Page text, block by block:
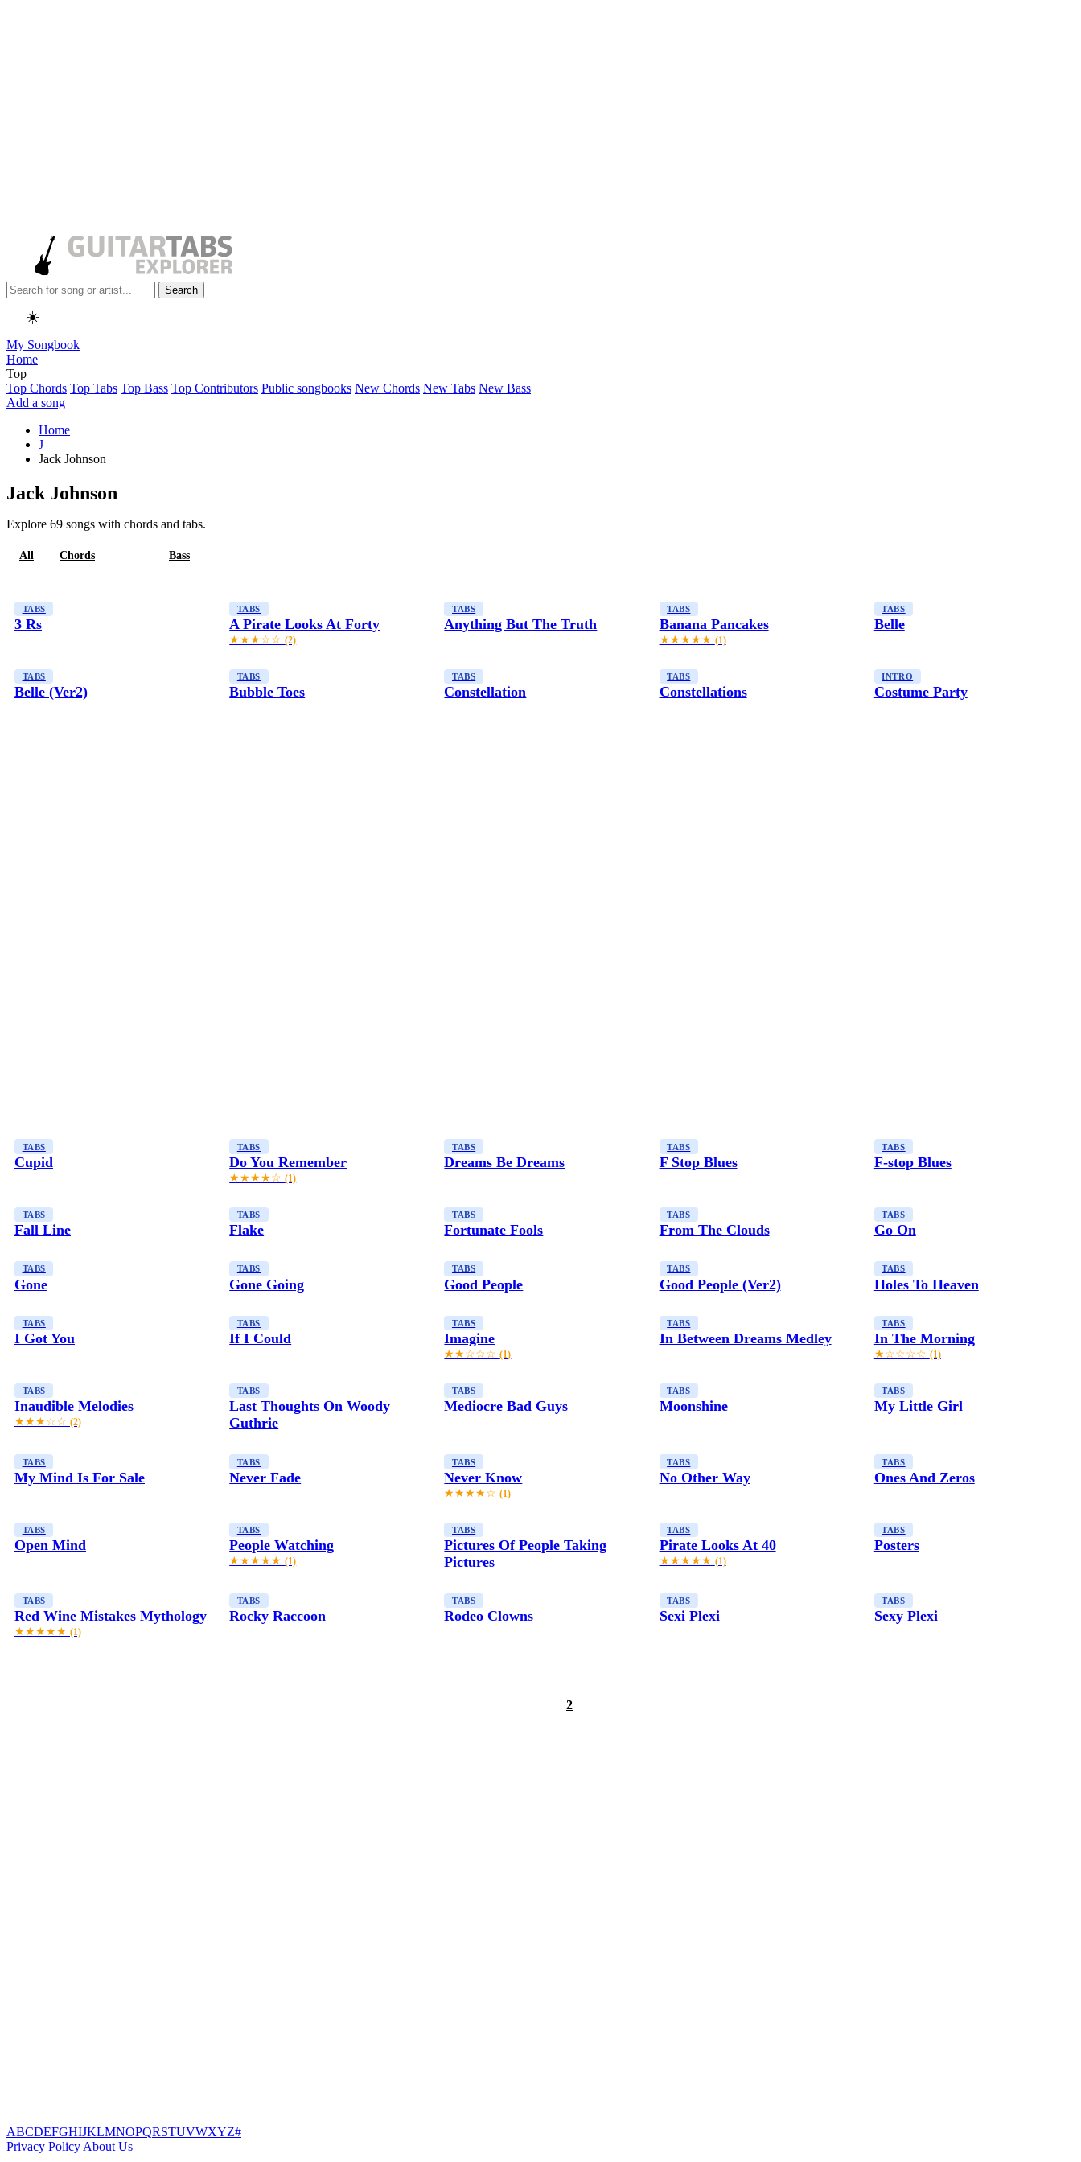
Search
☀️
My Songbook
Home
Top
Top Chords Top Tabs Top Bass Top Contributors Public songbooks New Chords New Tabs New Bass
Add a song
Home
J
Jack Johnson
Jack Johnson
Explore 69 songs with chords and tabs.
All Chords Bass
TABS
3 Rs
TABS
A Pirate Looks At Forty
★★★☆☆(2)
TABS
Anything But The Truth
TABS
Banana Pancakes
★★★★★ (1)
TABS
Belle
TABS
Belle (Ver2)
TABS
Bubble Toes
TABS
Constellation
TABS
Constellations
INTRO
Costume Party
TABS
Cupid
TABS
Do You Remember
★★★★☆(1)
TABS
Dreams Be Dreams
TABS
F Stop Blues
TABS
F-stop Blues
TABS
Fall Line
TABS
Flake
TABS
Fortunate Fools
TABS
From The Clouds
TABS
Go On
TABS
Gone
TABS
Gone Going
TABS
Good People
TABS
Good People (Ver2)
TABS
Holes To Heaven
TABS
I Got You
TABS
If I Could
TABS
Imagine
★★☆☆☆(1)
TABS
In Between Dreams Medley
TABS
In The Morning
★☆☆☆☆ (1)
TABS
Inaudible Melodies
★★★☆☆ (2)
TABS
Last Thoughts On Woody
Guthrie
TABS
Mediocre Bad Guys
TABS
Moonshine
TABS
My Little Girl
TABS
My Mind Is For Sale
TABS
Never Fade
TABS
Never Know
★★★★☆(1)
TABS
No Other Way
TABS
Ones And Zeros
TABS
Open Mind
TABS
People Watching
★★★★★(1)
TABS
Pictures Of People Taking
Pictures
TABS
Pirate Looks At 40
★★★★★ (1)
TABS
Posters
TABS
Red Wine Mistakes Mythology
★★★★★ (1)
TABS
Rocky Raccoon
TABS
Rodeo Clowns
TABS
Sexi Plexi
TABS
Sexy Plexi
2
ABCDEFGHIJKLMNOPQRSTUVWXYZ#
Privacy PolicyAbout Us